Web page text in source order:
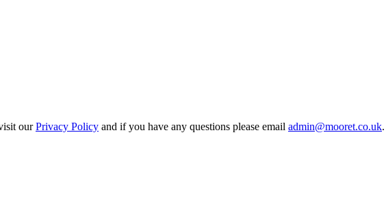
ourPrivacy Policy and if you have any questions please email admin@mooret.co.uk.